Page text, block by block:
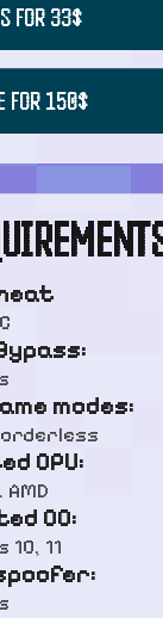
FOR 33$
FOR 150$
modes:
CPU:
OC:
10, 11